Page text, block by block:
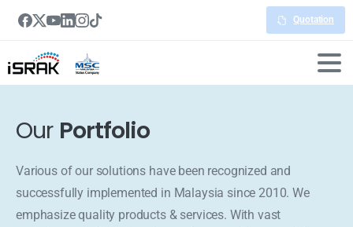
Quotation
Our Portfolio
Various of our solutions have been recognized and
successfully implemented in Malaysia since 2010. We
emphasize quality products & services. With vast